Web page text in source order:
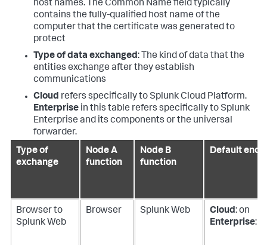
host names. The Common Name field typically
contains the fully-qualified host name of the
computer that the certificate was generated to
protect
Type of data exchanged: The kind of data that the
entities exchange after they establish
communications
Cloud refers specifically to Splunk Cloud Platform.
Enterprise in this table refers specifically to Splunk
Enterprise and its components or the universal
forwarder.
Type of
exchange
Node A
function
Node B
function
Default
Browser to
Splunk Web
Browser Splunk Web Cloud: on
Enterprise: